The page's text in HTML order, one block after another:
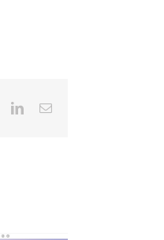
FacebookLinkedInEmail